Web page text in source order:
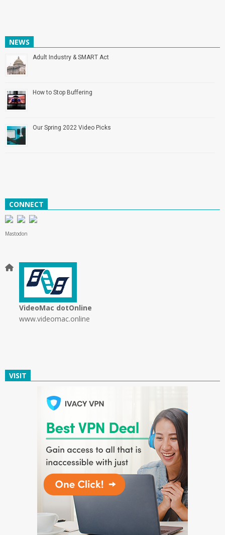
NEWS
Adult Industry & SMART Act
How to Stop Buffering
Our Spring 2022 Video Picks
CONNECT
Mastodon
VideoMac dotOnline
www.videomac.online
VISIT